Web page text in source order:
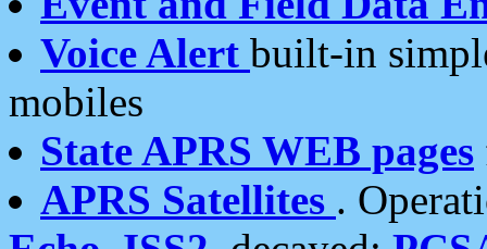
Voice Alert built-in
mobiles
State APRS WEB pages
APRS Satellites .